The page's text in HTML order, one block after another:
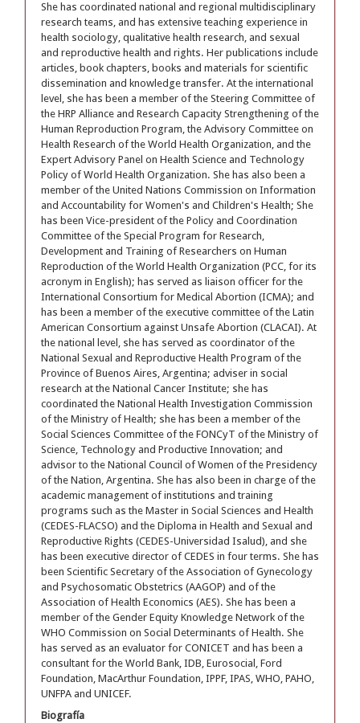
She has coordinated national and regional multidisciplinary
research teams, and has extensive teaching experience in
health sociology, qualitative health research, and sexual
and reproductive health and rights. Her publications include
articles, book chapters, books and materials for scientific
dissemination and knowledge transfer. At the international
level, she has been a member of the Steering Committee of
the HRP Alliance and Research Capacity Strengthening of the
Human Reproduction Program, the Advisory Committee on
Health Research of the World Health Organization, and the
Expert Advisory Panel on Health Science and Technology
Policy of World Health Organization. She has also been a
member of the United Nations Commission on Information
and Accountability for Women's and Children's Health; She
has been Vice-president of the Policy and Coordination
Committee of the Special Program for Research,
Development and Training of Researchers on Human
Reproduction of the World Health Organization (PCC, for its
acronym in English); has served as liaison officer for the
International Consortium for Medical Abortion (ICMA); and
has been a member of the executive committee of the Latin
American Consortium against Unsafe Abortion (CLACAI). At
the national level, she has served as coordinator of the
National Sexual and Reproductive Health Program of the
Province of Buenos Aires, Argentina; adviser in social
research at the National Cancer Institute; she has
coordinated the National Health Investigation Commission
of the Ministry of Health; she has been a member of the
Social Sciences Committee of the FONCyT of the Ministry of
Science, Technology and Productive Innovation; and
advisor to the National Council of Women of the Presidency
of the Nation, Argentina. She has also been in charge of the
academic management of institutions and training
programs such as the Master in Social Sciences and Health
(CEDES-FLACSO) and the Diploma in Health and Sexual and
Reproductive Rights (CEDES-Universidad Isalud), and she
has been executive director of CEDES in four terms. She has
been Scientific Secretary of the Association of Gynecology
and Psychosomatic Obstetrics (AAGOP) and of the
Association of Health Economics (AES). She has been a
member of the Gender Equity Knowledge Network of the
WHO Commission on Social Determinants of Health. She
has served as an evaluator for CONICET and has been a
consultant for the World Bank, IDB, Eurosocial, Ford
Foundation, MacArthur Foundation, IPPF, IPAS, WHO, PAHO,
UNFPA and UNICEF.
Biografía